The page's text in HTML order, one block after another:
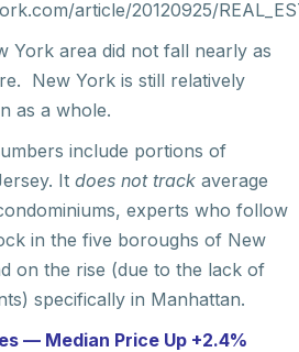
article/20120925/
York area did not fall nearly as
New York is still relatively
as a whole.
include portions of
It does not track average
experts who follow
in the five boroughs of New
on the rise (due to the lack of
specifically in Manhattan.
— Median Price Up +2.4%